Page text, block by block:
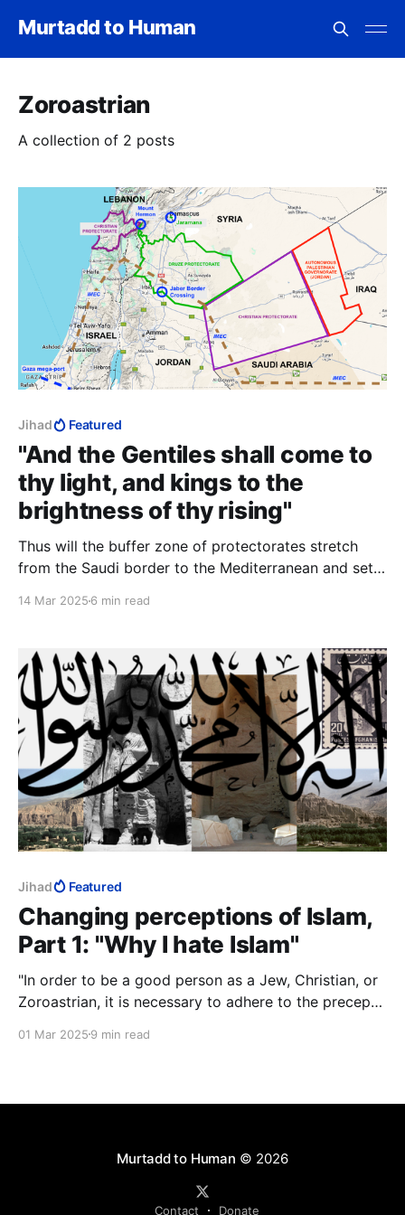
Murtadd to Human
Zoroastrian
A collection of 2 posts
Jihad Featured
"And the Gentiles shall come to
thy light, and kings to the
brightness of thy rising"
Thus will the buffer zone of protectorates stretch
from the Saudi border to the Mediterranean and set
castle analogy into the 21st century.
14 Mar 2025 6 min read
Jihad Featured
Changing perceptions of Islam,
Part 1: "Why I hate Islam"
"In order to be a good person as a Jew, Christian, or
Zoroastrian, it is necessary to adhere to the precepts
situation is inverted. To be a good person and a
01 Mar 2025 9 min read
Murtadd to Human © 2026
Contact Donate